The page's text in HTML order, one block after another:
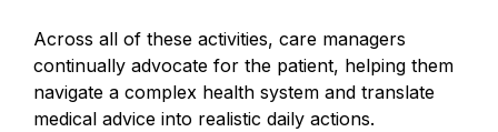
Across all of these activities, care managers
continually advocate for the patient, helping them
navigate a complex health system and translate
medical advice into realistic daily actions.